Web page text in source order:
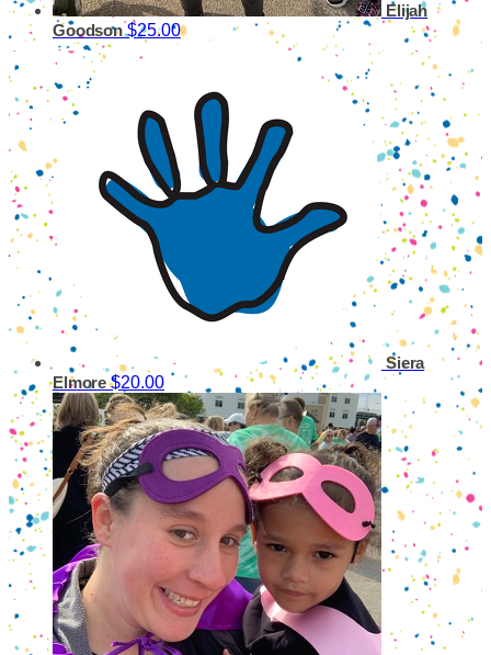
Elijah
Goodson$25.00
Siera
Elmore$20.00